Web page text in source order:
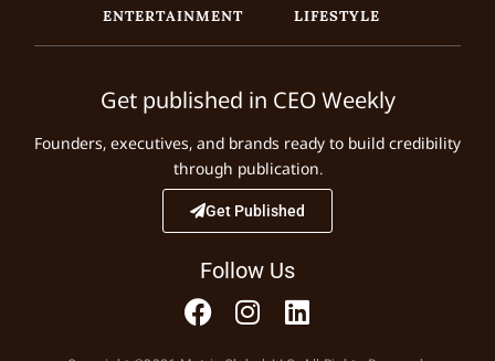
ENTERTAINMENT
LIFESTYLE
Get published in CEO Weekly
Founders, executives, and brands ready to build credibility
through publication.
Get Published
Follow Us